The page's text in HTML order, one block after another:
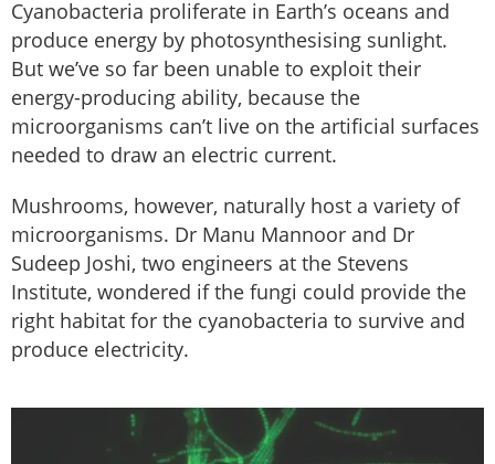
Cyanobacteria proliferate in Earth’s oceans and
produce energy by photosynthesising sunlight.
But we’ve so far been unable to exploit their
energy-producing ability, because the
microorganisms can’t live on the artificial surfaces
needed to draw an electric current.
Mushrooms, however, naturally host a variety of
microorganisms. Dr Manu Mannoor and Dr
Sudeep Joshi, two engineers at the Stevens
Institute, wondered if the fungi could provide the
right habitat for the cyanobacteria to survive and
produce electricity.